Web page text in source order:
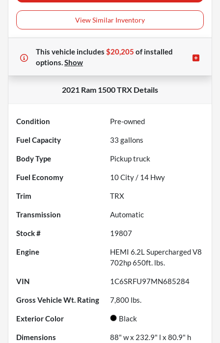
View Similar Inventory
This vehicle includes $20,205 ofinstalled
options. Show
2021 Ram 1500 TRX Details
Condition Pre-owned
Fuel Capacity 33 gallons
Body Type Pickup truck
Fuel Economy 10City / 14 Hwy
Trim TRX
Transmission Automatic
Stock # 19807
Engine
HEMI 6.2L Supercharged V8
702hp 650ft. lbs.
VIN 1C6SRFU97MN685284
Gross Vehicle Wt. Rating 7,800 lbs.
Exterior Color Black
Dimensions 88" w x 232.9" l x 80.9" h